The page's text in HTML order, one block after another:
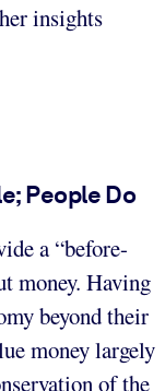
insights
People Do
a “before-
money. Having
beyond their
money largely
of the